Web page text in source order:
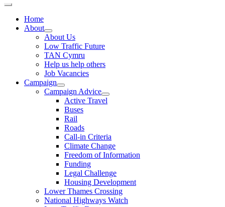
Home
About
About Us
Low Traffic Future
TAN Cymru
Help us help others
Job Vacancies
Campaign
Campaign Advice
Active Travel
Buses
Rail
Roads
Call-in Criteria
Climate Change
Freedom of Information
Funding
Legal Challenge
Housing Development
Lower Thames Crossing
National Highways Watch